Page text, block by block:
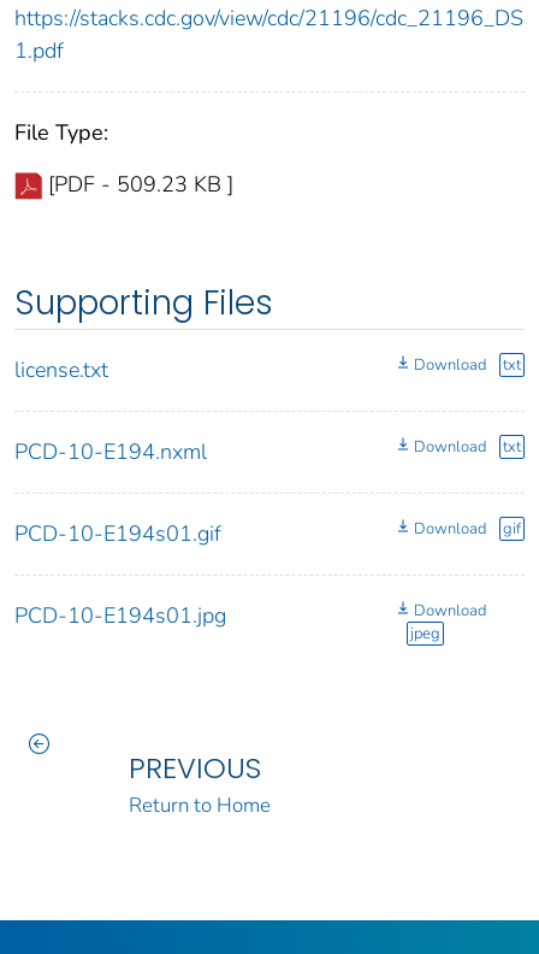
https://stacks.cdc.gov/view/cdc/21196/cdc_21196_DS
1.pdf
File Type:
[PDF - 509.23 KB ]
Supporting Files
license.txt Download txt
PCD-10-E194.nxml Download txt
PCD-10-E194s01.gif Download gif
PCD-10-E194s01.jpg
Download
jpeg
PREVIOUS
Return to Home